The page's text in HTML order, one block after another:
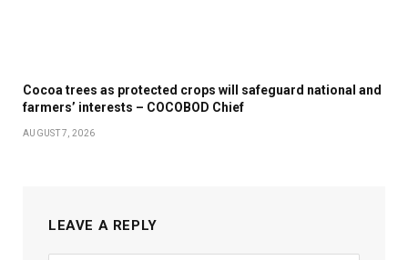
Cocoa trees as protected crops will safeguard national and
farmers’ interests – COCOBOD Chief
AUGUST 7, 2026
LEAVE A REPLY